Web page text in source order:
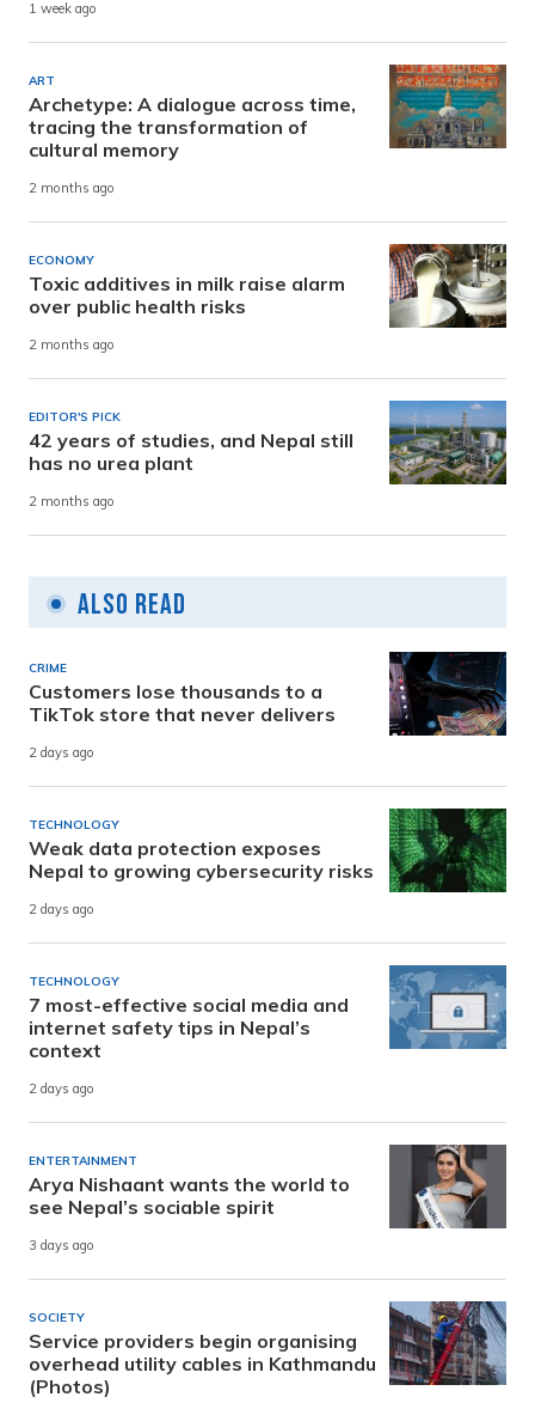
1 week ago
ART
Archetype: A dialogue across time,
tracing the transformation of
cultural memory
2 months ago
ECONOMY
Toxic additives in milk raise alarm
over public health risks
2 months ago
EDITOR'S PICK
42 years of studies, and Nepal still
has no urea plant
2 months ago
Also Read
CRIME
Customers lose thousands to a
TikTok store that never delivers
2 days ago
TECHNOLOGY
Weak data protection exposes
Nepal to growing cybersecurity risks
2 days ago
TECHNOLOGY
7 most-effective social media and
internet safety tips in Nepal’s
context
2 days ago
ENTERTAINMENT
Arya Nishaant wants the world to
see Nepal’s sociable spirit
3 days ago
SOCIETY
Service providers begin organising
overhead utility cables in Kathmandu
(Photos)